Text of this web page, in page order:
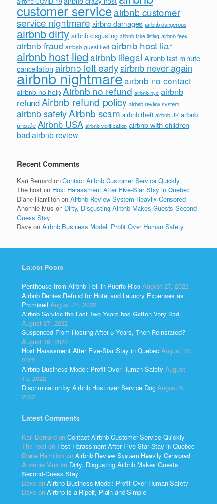
customer serviceairbnb customer
service nightmare airbnb damages airbnb dangerous
airbnb dirty airbnb disgusting airbnb fake listing airbnb fees
airbnb fraud airbnb guest lied airbnb host liar
airbnb host liedairbnb illegal Airbnb last minute
cancellationairbnb left earlyairbnb never again
airbnb nightmareairbnb no contact
airbnb no help Airbnb no refund airbnb nyc airbnb
refundAirbnb refund policy airbnb review system
airbnb safetyAirbnb scam airbnb theft airbnb UK airbnb
unsafe Airbnb USA airbnb verification airbnb with children
bad airbnb review
Recent Comments
Kari Bernard on Contact Airbnb Customer Service Quickly
The host on Host Harassment After Five-Star Stay in Quebec
Diane Hamilton on Airbnb Review System Heavily Censored
Anonnie Mus on Dirty, Disgusting Airbnb Makes Guests Second-
Guess Stay
Dave on Airbnb Business Model: Profit Over Human Safety
Latest Posts
Penthouse from Airbnb Hell in Puerto Rico August 27, 2022
Airbnb Denies Refund for Hotel and Laundry Expenses as
Promised August 27, 2022
Airbnb Service the Last Two Years has Gotten Very Bad
August 27, 2022
Suspended From Hosting After 5 Years, Then Reinstated?
August 19, 2022
Host Harassment After Five-Star Stay in Quebec August 18,
2022
Airbnb Business Model: Profit Over Human Safety August
15, 2022
Discrimination by Airbnb Host over Service Dog August 6,
2022
Latest Comments
Kari Bernard on Contact Airbnb Customer Service Quickly
The host on Host Harassment After Five-Star Stay in Quebec
Diane Hamilton on Airbnb Review System Heavily Censored
Anonnie Mus on Dirty, Disgusting Airbnb Makes Guests
Second-Guess Stay
Dave on Airbnb Business Model: Profit Over Human Safety
Dave on Airbnb is a Ripoff, Plain and Simple